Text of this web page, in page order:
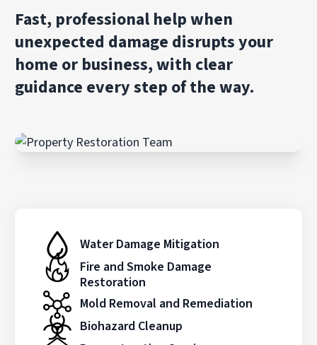
Fast, professional help when
unexpected damage disrupts your
home or business, with clear
guidance every step of the way.
Water Damage Mitigation
Fire and Smoke Damage
Restoration
Mold Removal and Remediation
Biohazard Cleanup